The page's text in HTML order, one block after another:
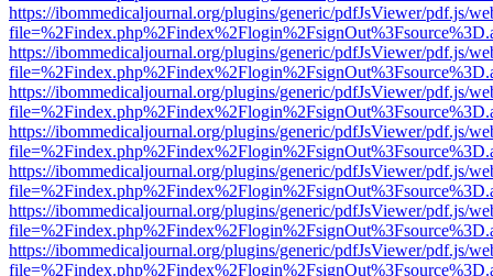
https://ibommedicaljournal.org/plugins/generic/pdfJsViewer/pdf.js/
https://ibommedicaljournal.org/plugins/generic/pdfJsViewer/pdf.js/
https://ibommedicaljournal.org/plugins/generic/pdfJsViewer/pdf.js/
https://ibommedicaljournal.org/plugins/generic/pdfJsViewer/pdf.js/
https://ibommedicaljournal.org/plugins/generic/pdfJsViewer/pdf.js/
https://ibommedicaljournal.org/plugins/generic/pdfJsViewer/pdf.js/
https://ibommedicaljournal.org/plugins/generic/pdfJsViewer/pdf.js/